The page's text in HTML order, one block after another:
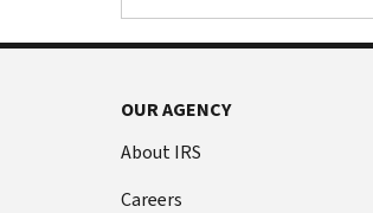
OUR AGENCY
About IRS
Careers